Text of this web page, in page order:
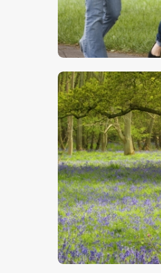
$5.00
Bluebell Wood
$4.00